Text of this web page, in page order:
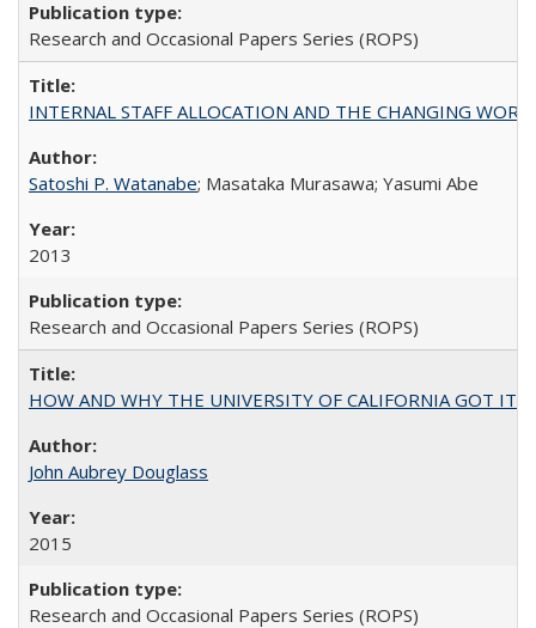
Research and Occasional Papers Series (ROPS)
INTERNAL STAFF ALLOCATION AND THE CHANGING
Satoshi P. Watanabe; Masataka Murasawa; Yasumi Abe
2013
Research and Occasional Papers Series (ROPS)
HOW AND WHY THE UNIVERSITY OF CALIFORNIA GOT ITS
John Aubrey Douglass
2015
Research and Occasional Papers Series (ROPS)